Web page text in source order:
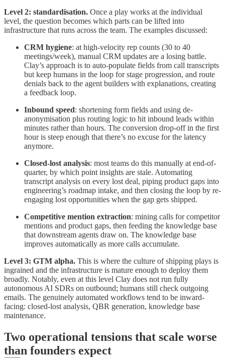
Level 2: standardisation. Once a play works at the individual
level, the question becomes which parts can be lifted into
infrastructure that runs across the team. The examples discussed:
CRM hygiene: at high-velocity rep counts (30 to 40
meetings/week), manual CRM updates are a losing battle.
Clay’s approach is to auto-populate fields from call transcripts
but keep humans in the loop for stage progression, and route
denials back to the agent builders with explanations, creating
a feedback loop.
Inbound speed: shortening form fields and using de-
anonymisation plus routing logic to hit inbound leads within
minutes rather than hours. The conversion drop-off in the first
hour is steep enough that there’s no excuse for the latency
anymore.
Closed-lost analysis: most teams do this manually at end-of-
quarter, by which point insights are stale. Automating
transcript analysis on every lost deal, piping product gaps into
engineering’s roadmap intake, and then closing the loop by re-
engaging lost opportunities when the gap gets shipped.
Competitive mention extraction: mining calls for competitor
mentions and product gaps, then feeding the knowledge base
that downstream agents draw on. The knowledge base
improves automatically as more calls accumulate.
Level 3: GTM alpha. This is where the culture of shipping plays is
ingrained and the infrastructure is mature enough to deploy them
broadly. Notably, even at this level Clay does not run fully
autonomous AI SDRs on outbound; humans still check outgoing
emails. The genuinely automated workflows tend to be inward-
facing: closed-lost analysis, QBR generation, knowledge base
maintenance.
Two operational tensions that scale worse
than founders expect